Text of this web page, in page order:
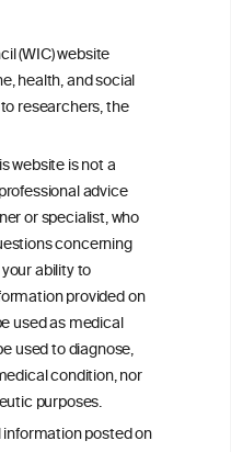
(WIC) website
health, and social
researchers, the
website is not a
advice
or specialist, who
concerning
ability to
provided on
used as medical
used to diagnose,
condition, nor
purposes.
posted on
professional
or specialist, who should be
your medical condition and
selected using ANZFA
scientist who is
The information
on the subject at the
website but may not be the